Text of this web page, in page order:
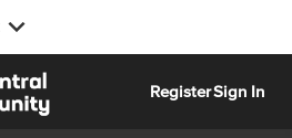
RegisterSign In